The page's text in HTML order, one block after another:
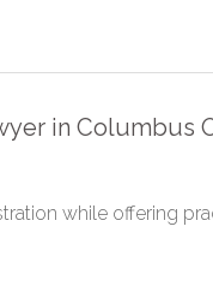
in Columbus
while offering